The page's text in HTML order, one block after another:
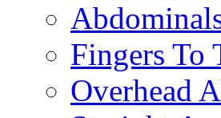
Fingers To
Overhead